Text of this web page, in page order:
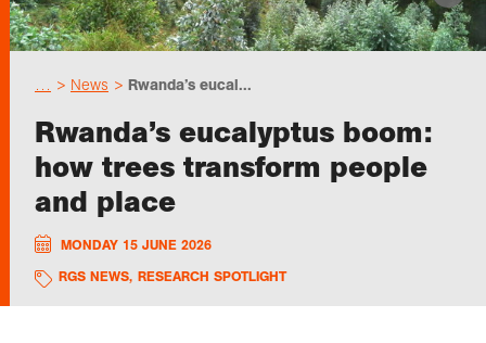
Choose geography
Schools
Research
Professionals
Exploration
News Rwanda’s eucal...
Rwanda’s eucalyptus boom:
how trees transform people
and place
MONDAY 15 JUNE 2026
RGS NEWS, RESEARCH SPOTLIGHT